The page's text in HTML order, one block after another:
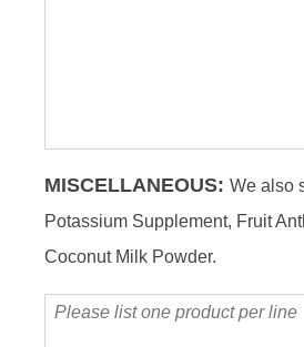
MISCELLANEOUS: We also
Potassium Supplement, Fruit
Coconut Milk Powder.
Please